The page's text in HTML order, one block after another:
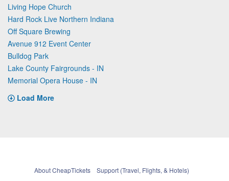
Living Hope Church
Hard Rock Live Northern Indiana
Off Square Brewing
Avenue 912 Event Center
Bulldog Park
Lake County Fairgrounds - IN
Memorial Opera House - IN
Load More
About CheapTickets
Support (Travel, Flights, & Hotels)